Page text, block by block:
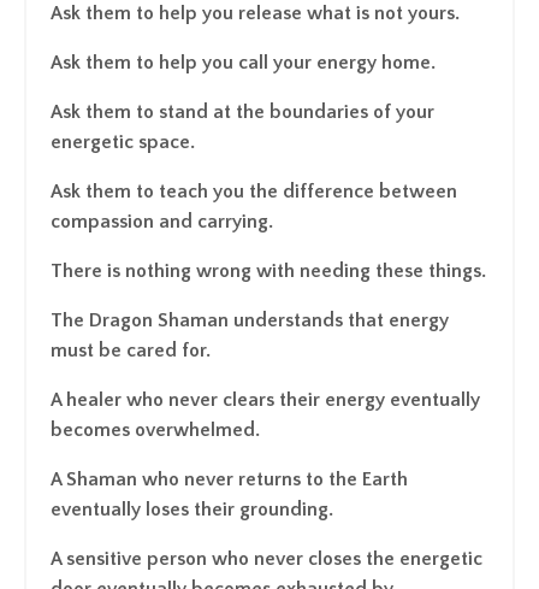
Ask them to help you release what is not yours.
Ask them to help you call your energy home.
Ask them to stand at the boundaries of your
energetic space.
Ask them to teach you the difference between
compassion and carrying.
There is nothing wrong with needing these things.
The Dragon Shaman understands that energy
must be cared for.
A healer who never clears their energy eventually
becomes overwhelmed.
A Shaman who never returns to the Earth
eventually loses their grounding.
A sensitive person who never closes the energetic